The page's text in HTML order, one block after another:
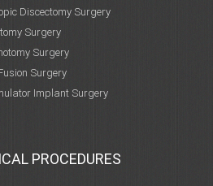
Discectomy Surgery
Surgery
Surgery
Surgery
Implant Surgery
PROCEDURES